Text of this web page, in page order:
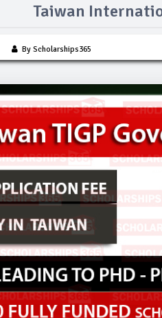
Taiwan
By Scholarships365